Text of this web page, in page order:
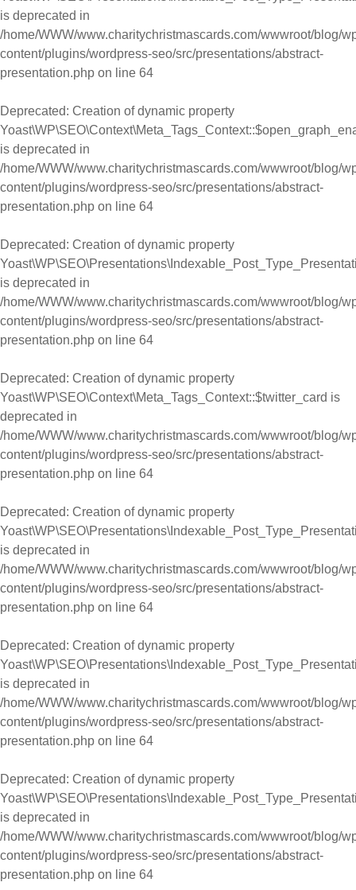
is deprecated in
/home/WWW/www.charitychristmascards.com/wwwroot/blog/
content/plugins/wordpress-seo/src/presentations/abstract-
presentation.php on line 64
Deprecated: Creation of dynamic property
is deprecated in
/home/WWW/www.charitychristmascards.com/wwwroot/blog/
content/plugins/wordpress-seo/src/presentations/abstract-
presentation.php on line 64
Deprecated: Creation of dynamic property
is deprecated in
/home/WWW/www.charitychristmascards.com/wwwroot/blog/
content/plugins/wordpress-seo/src/presentations/abstract-
presentation.php on line 64
Deprecated: Creation of dynamic property
Yoast\WP\SEO\Context\Meta_Tags_Context::$twitter_card is
deprecated in
/home/WWW/www.charitychristmascards.com/wwwroot/blog/
content/plugins/wordpress-seo/src/presentations/abstract-
presentation.php on line 64
Deprecated: Creation of dynamic property
is deprecated in
/home/WWW/www.charitychristmascards.com/wwwroot/blog/
content/plugins/wordpress-seo/src/presentations/abstract-
presentation.php on line 64
Deprecated: Creation of dynamic property
is deprecated in
/home/WWW/www.charitychristmascards.com/wwwroot/blog/
content/plugins/wordpress-seo/src/presentations/abstract-
presentation.php on line 64
Deprecated: Creation of dynamic property
is deprecated in
/home/WWW/www.charitychristmascards.com/wwwroot/blog/
content/plugins/wordpress-seo/src/presentations/abstract-
presentation.php on line 64